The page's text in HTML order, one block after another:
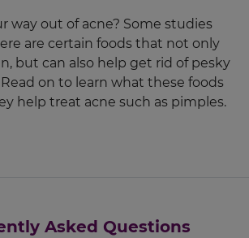
way out of acne? Some studies
are certain foods that not only
but can also help get rid of pesky
on to learn what these foods
help treat acne such as pimples.
Asked Questions